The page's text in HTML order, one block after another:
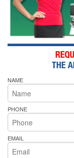
NAME
PHONE
EMAIL